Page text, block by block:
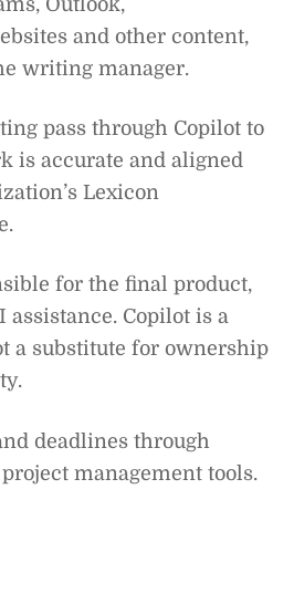
Outlook,
and other content,
writing manager.
pass through Copilot to
is accurate and aligned
Lexicon
for the final product,
assistance. Copilot is a
a substitute for ownership
deadlines through
management tools.